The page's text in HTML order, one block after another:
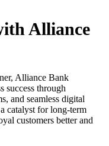
Alliance
Alliance Bank
success through
and seamless digital
catalyst for long-term
customers better and